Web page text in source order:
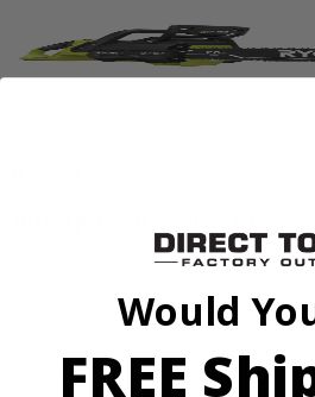
30% Off
Would
FREE